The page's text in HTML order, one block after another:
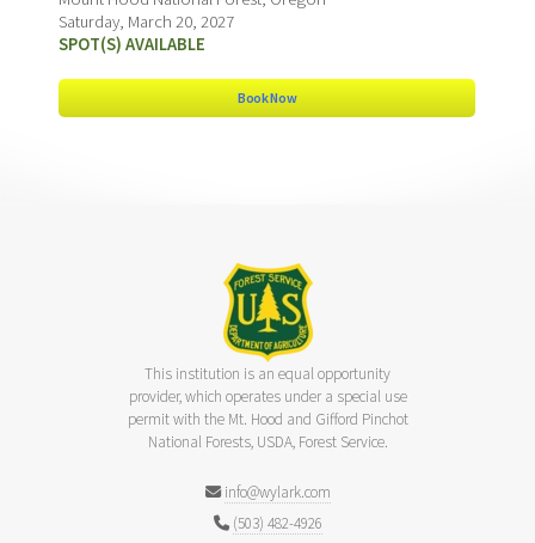
Saturday, March 20, 2027
SPOT(S) AVAILABLE
Book Now
This institution is an equal opportunity
provider, which operates under a special use
permit with the Mt. Hood and Gifford Pinchot
National Forests, USDA, Forest Service.
info@wylark.com
(503) 482-4926